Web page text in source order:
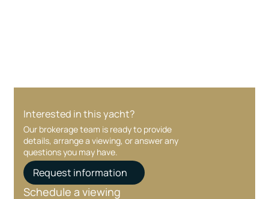
Interested in this yacht?
Our brokerage team is ready to provide
details, arrange a viewing, or answer any
questions you may have.
Request information
Schedule a viewing